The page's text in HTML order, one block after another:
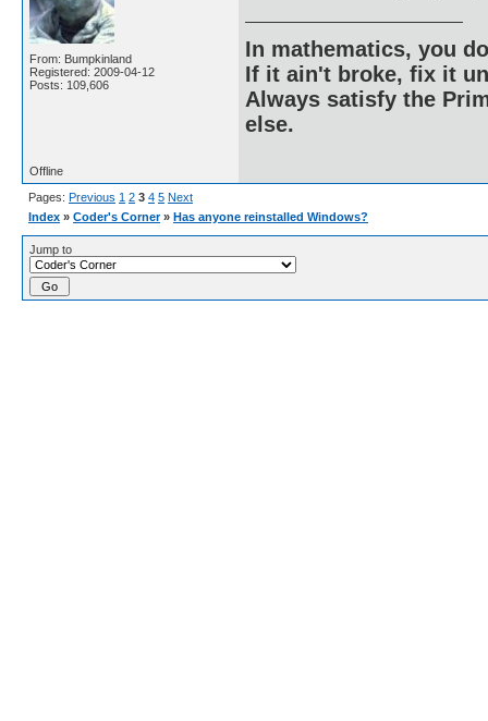
From: Bumpkinland
Registered: 2009-04-12
Posts: 109,606
In mathematics, you
If it ain't broke, fix it
Always satisfy the
else.
Offline
Pages: Previous 1 2 3 4 5 Next
Index » Coder's Corner » Has anyone reinstalled Windows?
Jump to